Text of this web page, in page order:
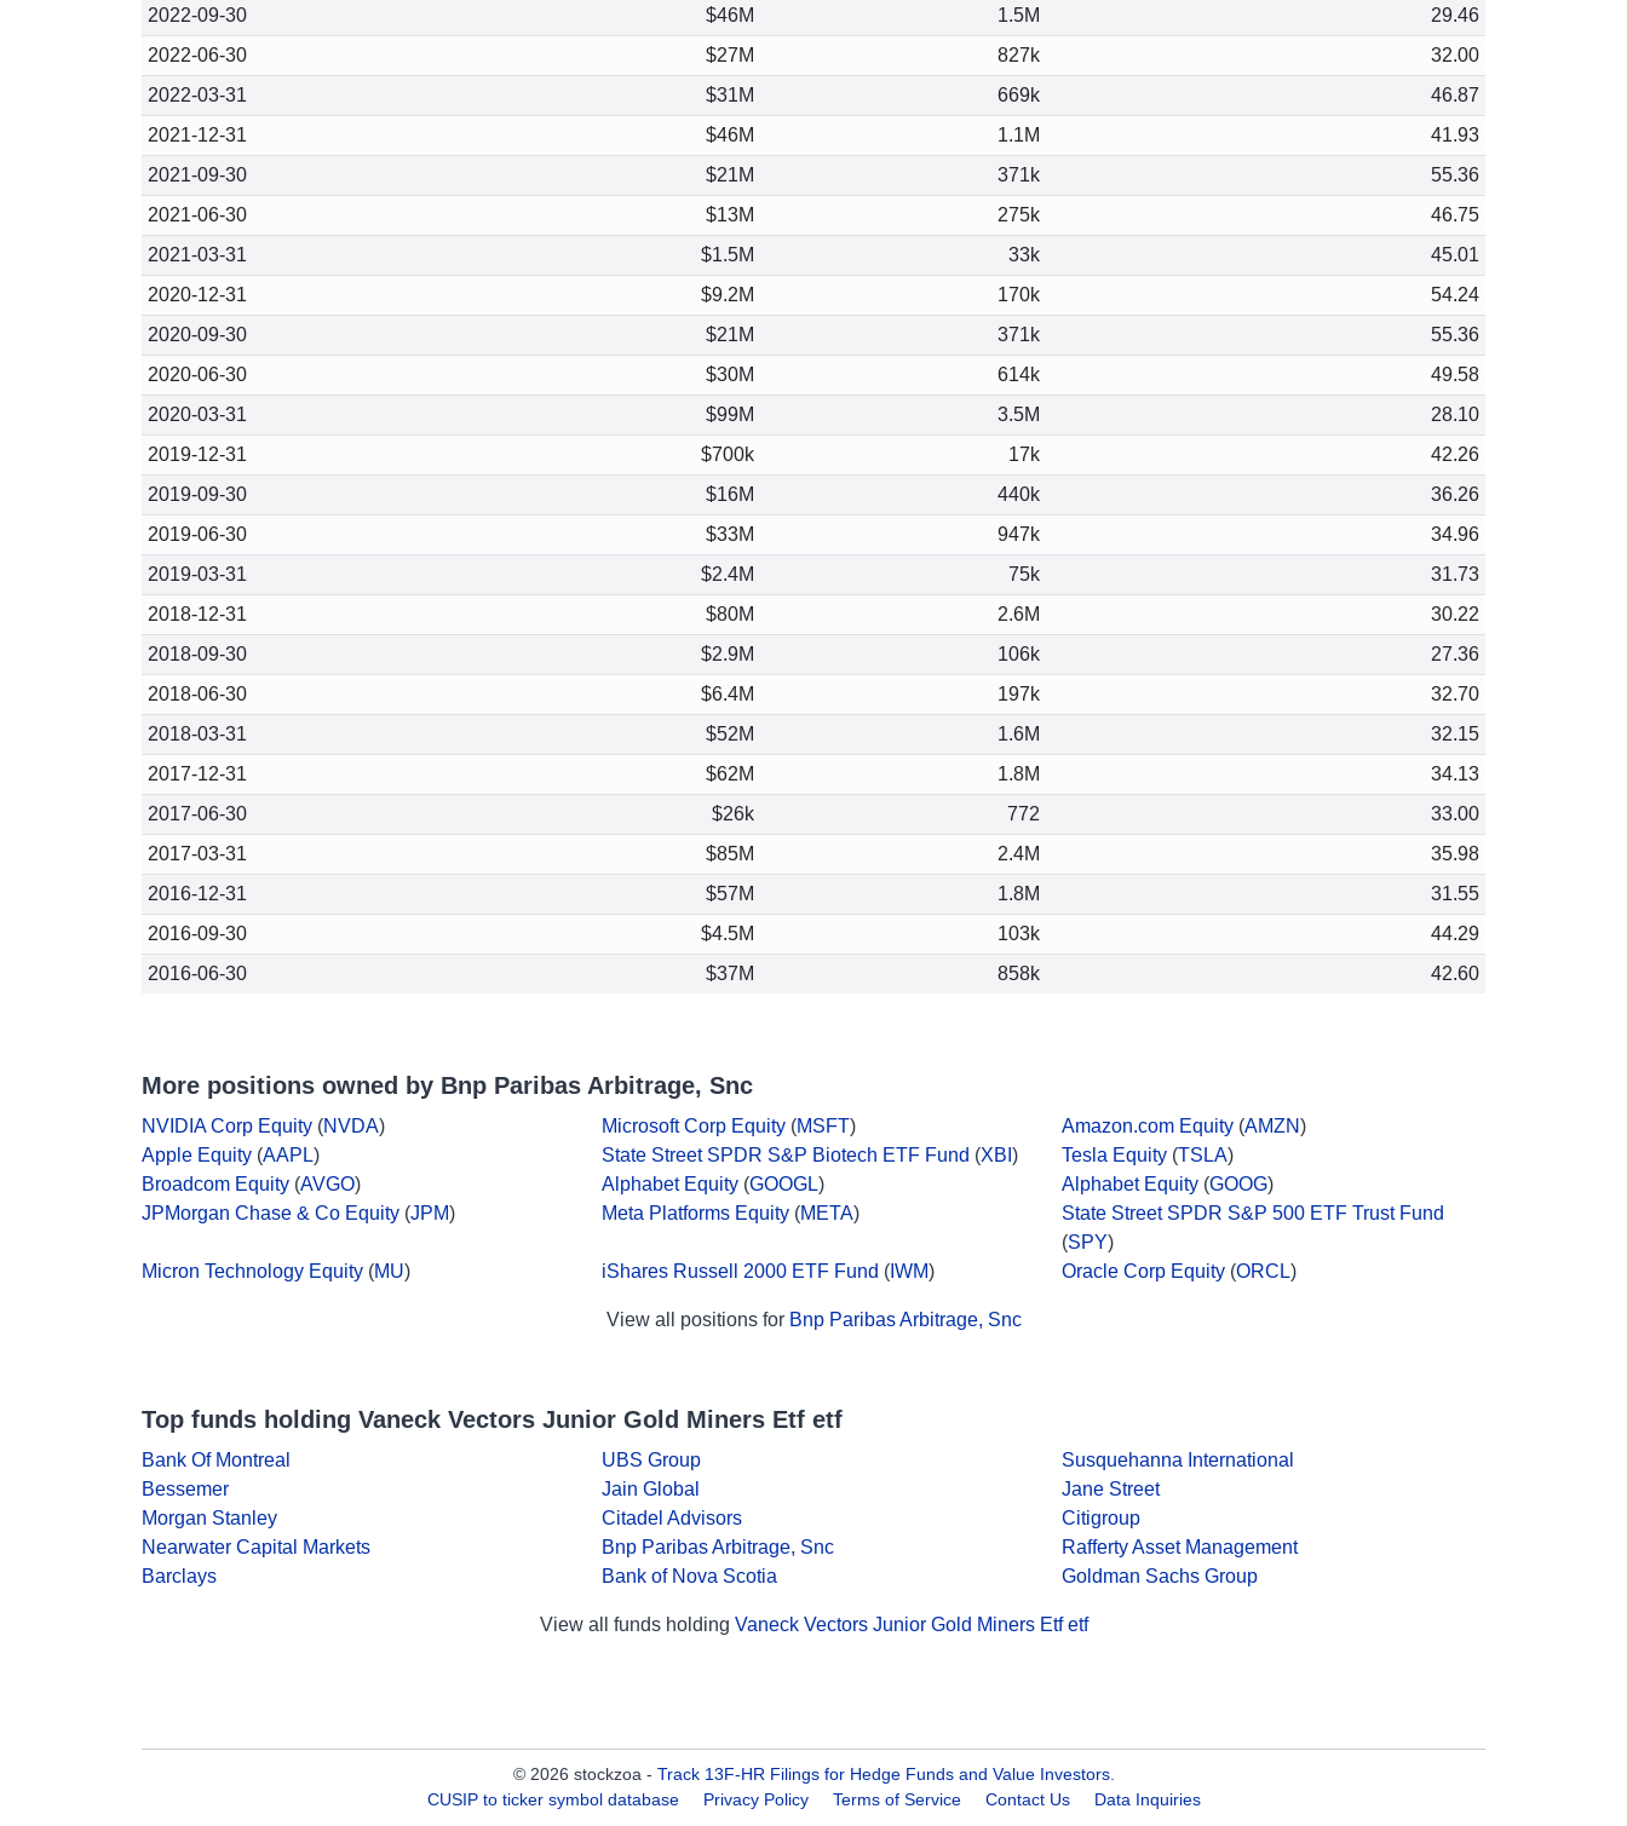
2022-09-30
$46M 1.5M
29.46
2022-06-30
$27M 827k
32.00
2022-03-31
$31M 669k
46.87
2021-12-31
$46M 1.1M
41.93
2021-09-30
$21M 371k
55.36
2021-06-30
$13M 275k
46.75
2021-03-31
$1.5M 33k
45.01
2020-12-31
$9.2M 170k
54.24
2020-09-30
$21M 371k
55.36
2020-06-30
$30M 614k
49.58
2020-03-31
$99M 3.5M
28.10
2019-12-31
$700k 17k
42.26
2019-09-30
$16M 440k
36.26
2019-06-30
$33M 947k
34.96
2019-03-31
$2.4M 75k
31.73
2018-12-31
$80M 2.6M
30.22
2018-09-30
$2.9M 106k
27.36
2018-06-30
$6.4M 197k
32.70
2018-03-31
$52M 1.6M
32.15
2017-12-31
$62M 1.8M
34.13
2017-06-30
$26k 772
33.00
2017-03-31
$85M 2.4M
35.98
2016-12-31
$57M 1.8M
31.55
2016-09-30
$4.5M 103k
44.29
2016-06-30
$37M 858k 42.60
More positions owned by Bnp Paribas Arbitrage, Snc
NVIDIA Corp Equity (NVDA) Microsoft Corp Equity (MSFT) Amazon.com Equity (AMZN)
Apple Equity (AAPL) State Street SPDR S&P Biotech ETF Fund (XBI ) Tesla Equity (TSLA)
Broadcom Equity (AVGO) Alphabet Equity (GOOGL) Alphabet Equity (GOOG)
JPMorgan Chase & Co Equity (JPM) Meta Platforms Equity (META)
State Street SPDR S&P 500 ETF Trust Fund
(SPY)
Micron Technology Equity (MU) iShares Russell 2000 ETF Fund ( IWM) Oracle Corp Equity (ORCL)
View all positions for Bnp Paribas Arbitrage, Snc
Top funds holding Vaneck Vectors Junior Gold Miners Etf etf
Bank Of Montreal UBS Group
Susquehanna International
Bessemer
Jain Global
Jane Street
Morgan Stanley
Citadel Advisors
Citigroup
Nearwater Capital Markets
Bnp Paribas Arbitrage, Snc
Rafferty Asset Management
Barclays
Bank of Nova Scotia Goldman Sachs Group
View all funds holding Vaneck Vectors Junior Gold Miners Etf etf
© 2026 stockzoa - Track 13F-HR Filings for Hedge Funds and Value Investors.
CUSIP to ticker symbol database
Privacy Policy Terms of Service Contact Us Data Inquiries